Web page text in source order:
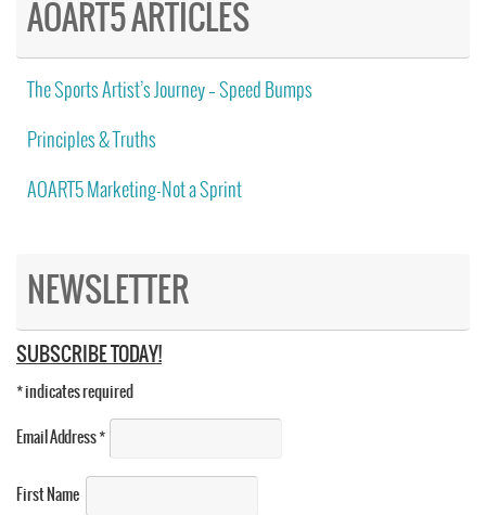
AOART5 ARTICLES
The Sports Artist’s Journey – Speed Bumps
Principles & Truths
AOART5 Marketing-Not a Sprint
NEWSLETTER
SUBSCRIBE TODAY!
*indicates required
Email Address*
First Name